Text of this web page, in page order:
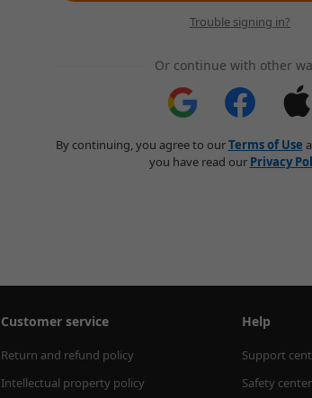
Trouble signing in?
Or continue with other
By continuing, you agree to ourTerms of Use
you have read our Privacy
Customer service
Return and refund policy
Intellectual property policy
Help
Support
Safety center